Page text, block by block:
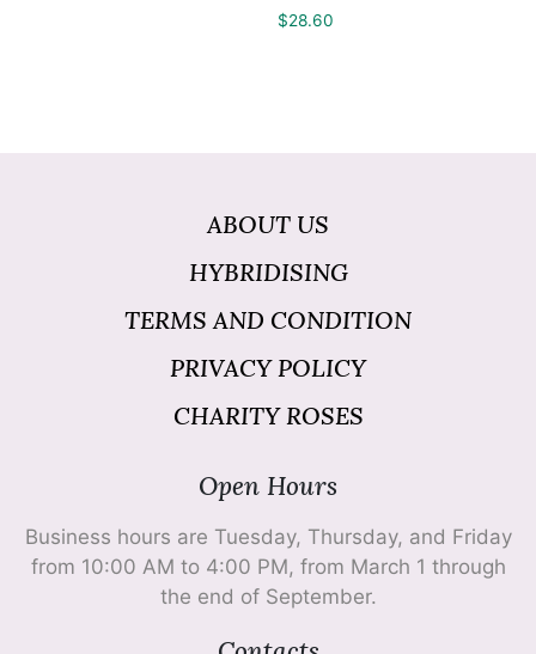
$28.60
ABOUT US
HYBRIDISING
TERMS AND CONDITION
PRIVACY POLICY
CHARITY ROSES
Open Hours
Business hours are Tuesday, Thursday, and Friday
from 10:00 AM to 4:00 PM, from March 1 through
the end of September.